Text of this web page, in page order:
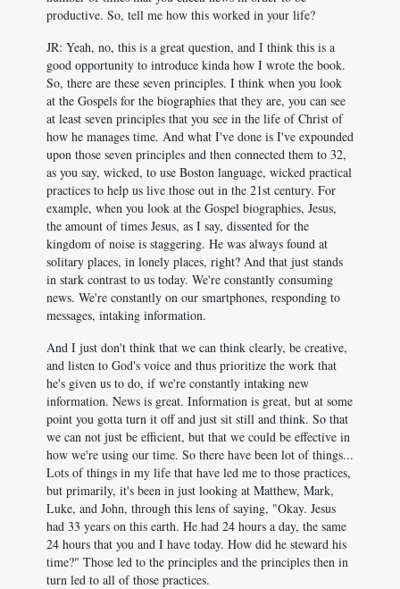
productive. So, tell me how this worked in your life?
JR: Yeah, no, this is a great question, and I think this is a
good opportunity to introduce kinda how I wrote the book.
So, there are these seven principles. I think when you look
at the Gospels for the biographies that they are, you can see
at least seven principles that you see in the life of Christ of
how he manages time. And what I've done is I've expounded
upon those seven principles and then connected them to 32,
as you say, wicked, to use Boston language, wicked practical
practices to help us live those out in the 21st century. For
example, when you look at the Gospel biographies, Jesus,
the amount of times Jesus, as I say, dissented for the
kingdom of noise is staggering. He was always found at
solitary places, in lonely places, right? And that just stands
in stark contrast to us today. We're constantly consuming
news. We're constantly on our smartphones, responding to
messages, intaking information.
And I just don't think that we can think clearly, be creative,
and listen to God's voice and thus prioritize the work that
he's given us to do, if we're constantly intaking new
information. News is great. Information is great, but at some
point you gotta turn it off and just sit still and think. So that
we can not just be efficient, but that we could be effective in
how we're using our time. So there have been lot of things...
Lots of things in my life that have led me to those practices,
but primarily, it's been in just looking at Matthew, Mark,
Luke, and John, through this lens of saying, "Okay. Jesus
had 33 years on this earth. He had 24 hours a day, the same
24 hours that you and I have today. How did he steward his
time?" Those led to the principles and the principles then in
turn led to all of those practices.